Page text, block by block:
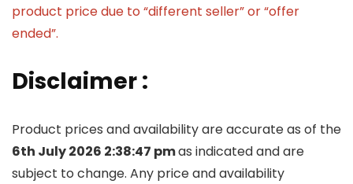
product price due to “different seller” or “offer
ended”.
Disclaimer :
Product prices and availability are accurate as of the
6th July 2026 2:38:47 pmas indicated and are
subject to change. Any price and availability